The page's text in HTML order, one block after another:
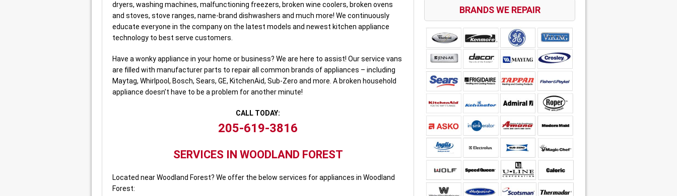
dryers, washing machines, malfunctioning freezers, broken wine coolers, broken ovens
and stoves, stove ranges, name-brand dishwashers and much more! We continuously
educate everyone in the company on the latest models and newest kitchen appliance
technology to best serve customers.
Have a wonky appliance in your home or business? We are here to assist! Our service vans
are filled with manufacturer parts to repair all common brands of appliances – including
Maytag, Whirlpool, Bosch, Sears, GE, KitchenAid, Sub-Zero and more. A broken household
appliance doesn’t have to be a problem for another minute!
CALL TODAY:
205-619-3816
SERVICES IN WOODLAND FOREST
Located near Woodland Forest? We offer the below services for appliances in Woodland
Forest:
BRANDS WE REPAIR